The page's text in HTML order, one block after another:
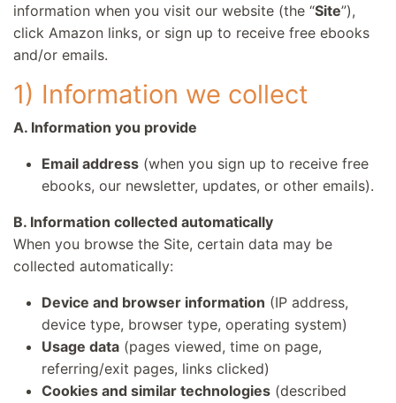
information when you visit our website (the “Site”),
click Amazon links, or sign up to receive free ebooks
and/or emails.
1) Information we collect
A. Information you provide
Email address (when you sign up to receive free
ebooks, our newsletter, updates, or other emails).
B. Information collected automatically
When you browse the Site, certain data may be
collected automatically:
Device and browser information (IP address,
device type, browser type, operating system)
Usage data (pages viewed, time on page,
referring/exit pages, links clicked)
Cookies and similar technologies (described